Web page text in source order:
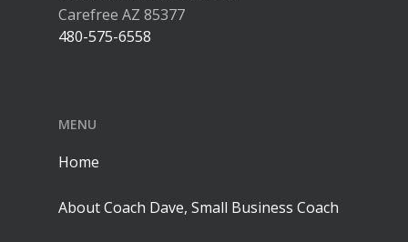
Carefree AZ 85377
480-575-6558
MENU
Home
About Coach Dave, Small Business Coach